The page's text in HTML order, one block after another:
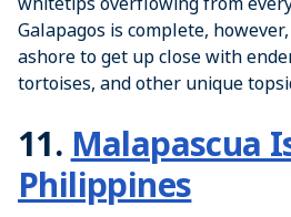
Galapagos is complete,
ashore to get up close with
tortoises, and other unique
11. Malapascua
Philippines